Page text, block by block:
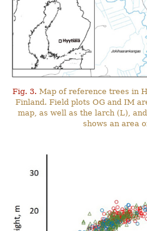
Fig. 3. Map of reference trees in
Finland. Field plots OG and IM
map, as well as the larch (L),
shows an area